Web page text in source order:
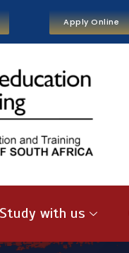
Apply Online
Study with us